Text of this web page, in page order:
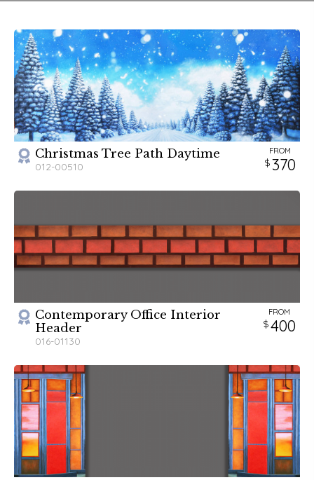
requirements, please visit our blog.
Christmas Tree Path Daytime
012-00510
FROM
370
Contemporary Office Interior
Header
016-01130
FROM
400